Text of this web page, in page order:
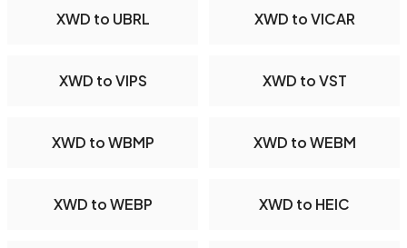
XWD to UBRL XWD to VICAR
XWD to VIPS XWD to VST
XWD to WBMP XWD to WEBM
XWD to WEBP XWD to HEIC